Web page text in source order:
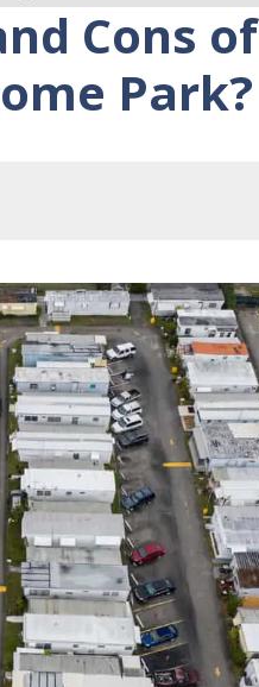
Cons of
Park?
Mobile Home Park?
Parks?